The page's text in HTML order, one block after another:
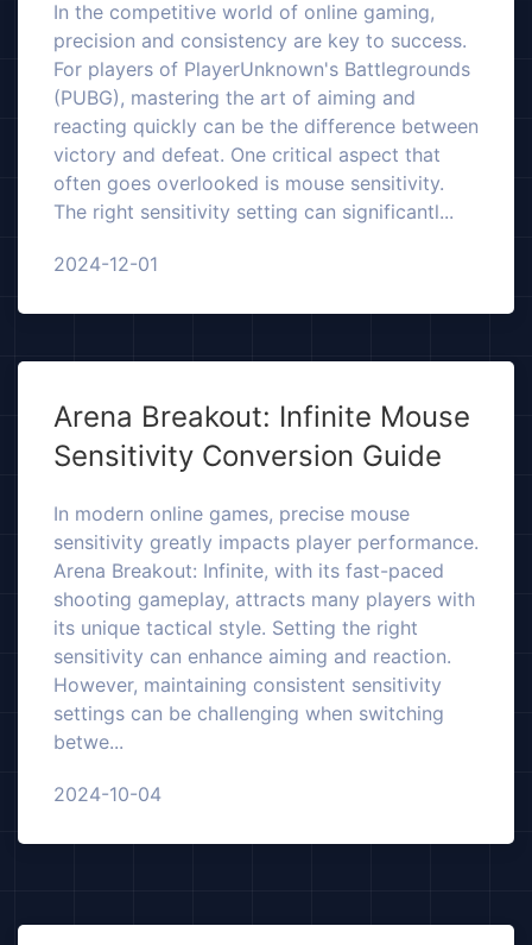
In the competitive world of online gaming,
precision and consistency are key to success.
For players of PlayerUnknown's Battlegrounds
(PUBG), mastering the art of aiming and
reacting quickly can be the difference between
victory and defeat. One critical aspect that
often goes overlooked is mouse sensitivity.
The right sensitivity setting can significantl...
2024-12-01
Arena Breakout: Infinite Mouse
Sensitivity Conversion Guide
In modern online games, precise mouse
sensitivity greatly impacts player performance.
Arena Breakout: Infinite, with its fast-paced
shooting gameplay, attracts many players with
its unique tactical style. Setting the right
sensitivity can enhance aiming and reaction.
However, maintaining consistent sensitivity
settings can be challenging when switching
betwe...
2024-10-04